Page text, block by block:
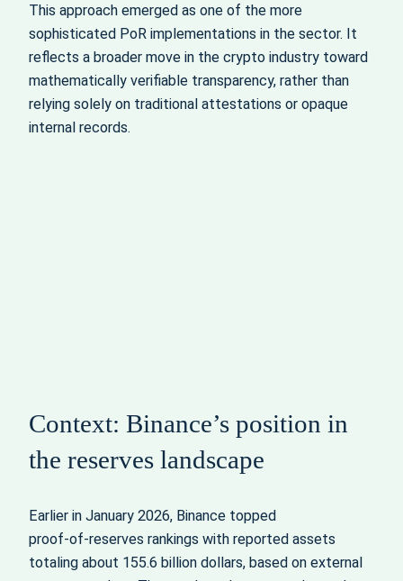
This approach emerged as one of the more
sophisticated PoR implementations in the sector. It
reflects a broader move in the crypto industry toward
mathematically verifiable transparency, rather than
relying solely on traditional attestations or opaque
internal records.
Context: Binance’s position in
the reserves landscape
Earlier in January 2026, Binance topped
proof‑of‑reserves rankings with reported assets
totaling about 155.6 billion dollars, based on external